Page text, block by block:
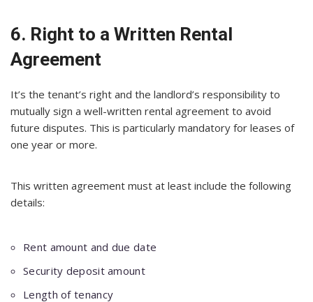
6. Right to a Written Rental
Agreement
It’s the tenant’s right and the landlord’s responsibility to
mutually sign a well-written rental agreement to avoid
future disputes. This is particularly mandatory for leases of
one year or more.
This written agreement must at least include the following
details:
Rent amount and due date
Security deposit amount
Length of tenancy